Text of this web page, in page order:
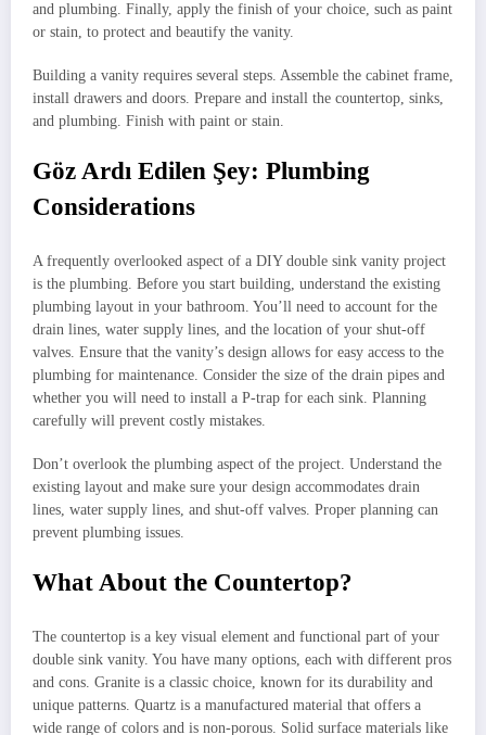
and plumbing. Finally, apply the finish of your choice, such as paint
or stain, to protect and beautify the vanity.
Building a vanity requires several steps. Assemble the cabinet frame,
install drawers and doors. Prepare and install the countertop, sinks,
and plumbing. Finish with paint or stain.
Göz Ardı Edilen Şey: Plumbing
Considerations
A frequently overlooked aspect of a DIY double sink vanity project
is the plumbing. Before you start building, understand the existing
plumbing layout in your bathroom. You’ll need to account for the
drain lines, water supply lines, and the location of your shut-off
valves. Ensure that the vanity’s design allows for easy access to the
plumbing for maintenance. Consider the size of the drain pipes and
whether you will need to install a P-trap for each sink. Planning
carefully will prevent costly mistakes.
Don’t overlook the plumbing aspect of the project. Understand the
existing layout and make sure your design accommodates drain
lines, water supply lines, and shut-off valves. Proper planning can
prevent plumbing issues.
What About the Countertop?
The countertop is a key visual element and functional part of your
double sink vanity. You have many options, each with different pros
and cons. Granite is a classic choice, known for its durability and
unique patterns. Quartz is a manufactured material that offers a
wide range of colors and is non-porous. Solid surface materials like